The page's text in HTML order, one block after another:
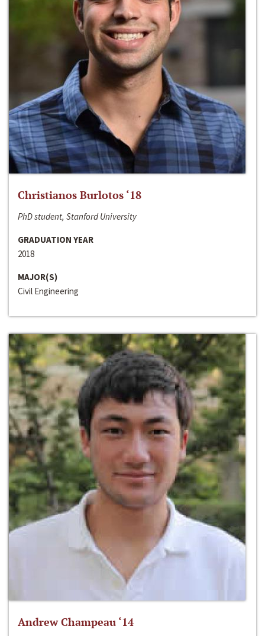
Christianos Burlotos ‘18
PhD student, Stanford University
GRADUATION YEAR
2018
MAJOR(S)
Civil Engineering
Andrew Champeau ‘14